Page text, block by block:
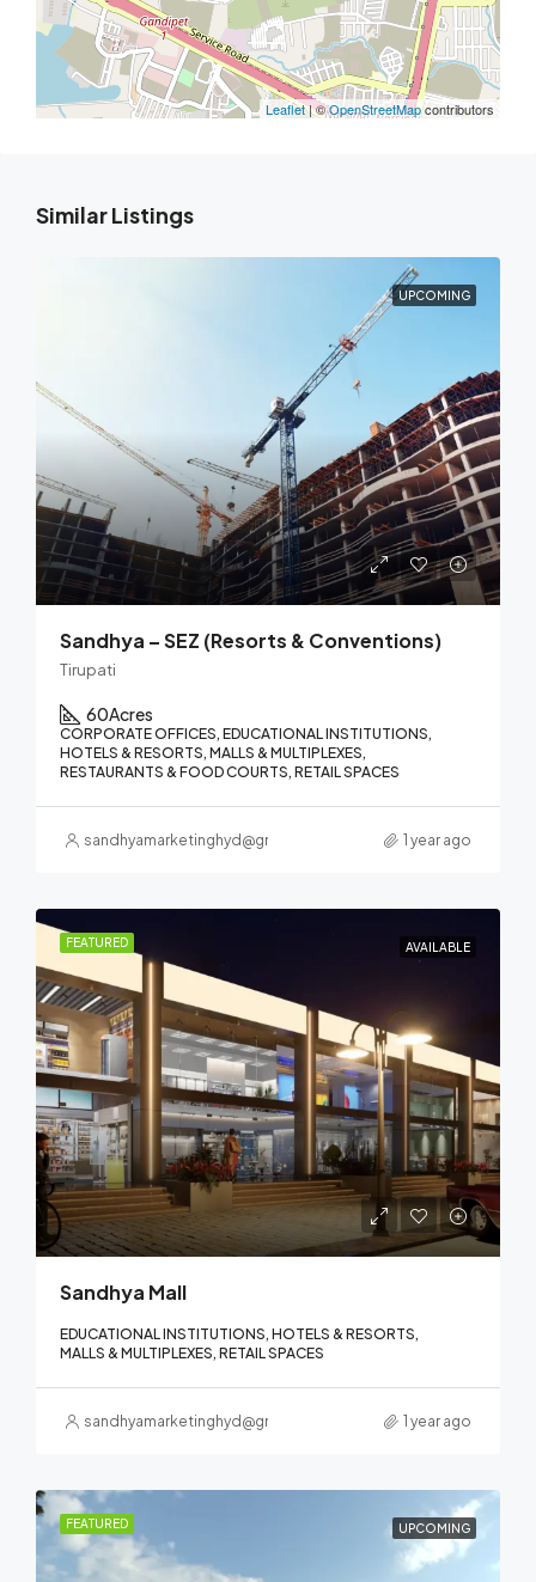
Leaflet| ©OpenStreetMapcontributors
Similar Listings
UPCOMING
Sandhya – SEZ (Resorts & Conventions)
Tirupati
60Acres
CORPORATE OFFICES, EDUCATIONAL INSTITUTIONS,
HOTELS & RESORTS, MALLS & MULTIPLEXES,
RESTAURANTS & FOOD COURTS, RETAIL SPACES
sandhyamarketinghyd@gmail.com 1 year ago
FEATURED AVAILABLE
Sandhya Mall
EDUCATIONAL INSTITUTIONS, HOTELS & RESORTS,
MALLS & MULTIPLEXES, RETAIL SPACES
sandhyamarketinghyd@gmail.com 1 year ago
FEATURED UPCOMING